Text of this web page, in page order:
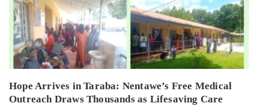
Hope Arrives in Taraba: Nentawe’s Free Medical
Outreach Draws Thousands as Lifesaving Care